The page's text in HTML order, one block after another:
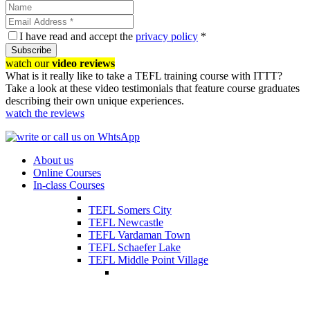
I have read and accept the privacy policy *
Subscribe
watch ourvideo reviews
What is it really like to take a TEFL training course with ITTT?
Take a look at these video testimonials that feature course graduates
describing their own unique experiences.
watch the reviews
About us
Online Courses
In-class Courses
TEFL Somers City
TEFL Newcastle
TEFL Vardaman Town
TEFL Schaefer Lake
TEFL Middle Point Village